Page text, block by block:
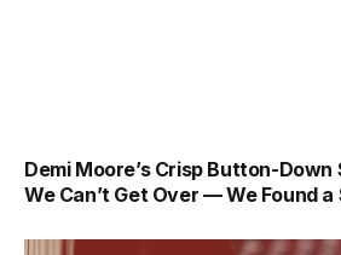
Demi Moore’s Crisp Button-Down
We Can’t Get Over — We Found a